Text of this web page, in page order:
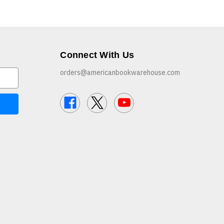
Connect With Us
orders@americanbookwarehouse.com